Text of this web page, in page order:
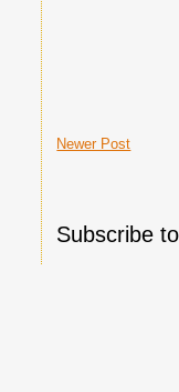
Newer Post
Subscribe